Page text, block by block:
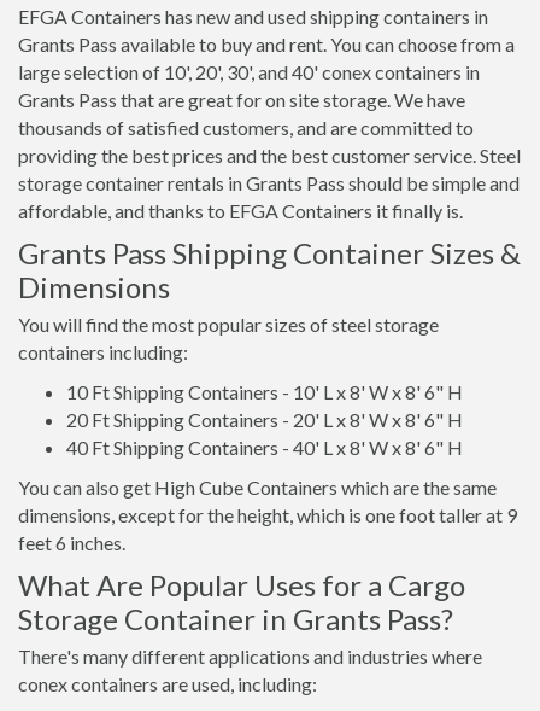
EFGA Containers has new and used shipping containers in
Grants Pass available to buy and rent. You can choose from a
large selection of 10', 20', 30', and 40' conex containers in
Grants Pass that are great for on site storage. We have
thousands of satisfied customers, and are committed to
providing the best prices and the best customer service. Steel
storage container rentals in Grants Pass should be simple and
affordable, and thanks to EFGA Containers it finally is.
Grants Pass Shipping Container Sizes &
Dimensions
You will find the most popular sizes of steel storage
containers including:
10 Ft Shipping Containers - 10' L x 8' W x 8' 6" H
20 Ft Shipping Containers - 20' L x 8' W x 8' 6" H
40 Ft Shipping Containers - 40' L x 8' W x 8' 6" H
You can also get High Cube Containers which are the same
dimensions, except for the height, which is one foot taller at 9
feet 6 inches.
What Are Popular Uses for a Cargo
Storage Container in Grants Pass?
There's many different applications and industries where
conex containers are used, including: